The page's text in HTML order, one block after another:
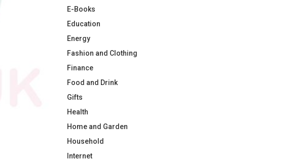
E-Books
Education
Energy
Fashion and Clothing
Finance
Food and Drink
Gifts
Health
Home and Garden
Household
Internet